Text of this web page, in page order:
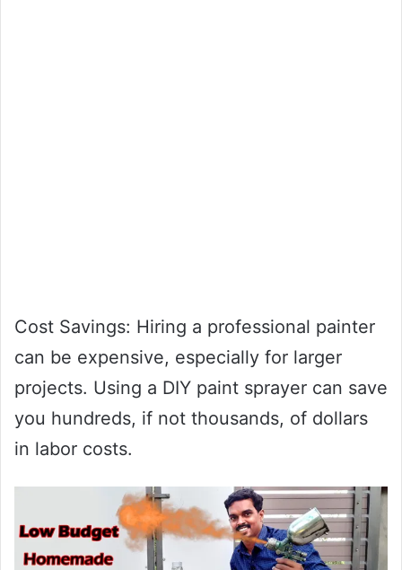
Cost Savings: Hiring a professional painter
can be expensive, especially for larger
projects. Using a DIY paint sprayer can save
you hundreds, if not thousands, of dollars
in labor costs.